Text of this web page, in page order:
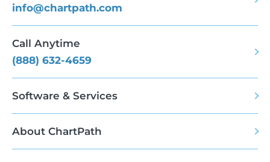
info@chartpath.com
Call Anytime
(888) 632-4659
Software & Services
About ChartPath